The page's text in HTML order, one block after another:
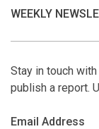
WEEKLY
Stay in touch
publish a report.
Email Address